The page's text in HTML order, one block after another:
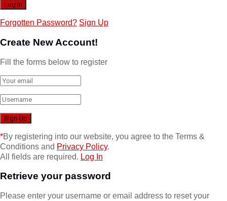
Forgotten Password? Sign Up
Create New Account!
Fill the forms below to register
*By registering into our website, you agree to the Terms &
Conditions and Privacy Policy.
All fields are required. Log In
Retrieve your password
Please enter your username or email address to reset your